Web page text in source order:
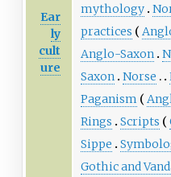
Ear
ly
cult
ure
mythology
practices
Anglo-Saxon
Saxon
Norse
Paganism
Rings
Scripts
Sippe
Gothic and